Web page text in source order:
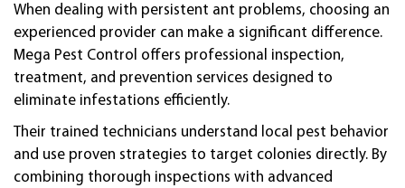
When dealing with persistent ant problems, choosing an
experienced provider can make a significant difference.
Mega Pest Control offers professional inspection,
treatment, and prevention services designed to
eliminate infestations efficiently.
Their trained technicians understand local pest behavior
and use proven strategies to target colonies directly. By
combining thorough inspections with advanced